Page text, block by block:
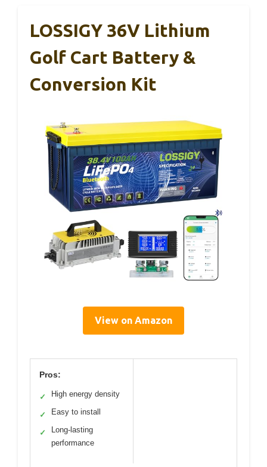
LOSSIGY 36V Lithium
Golf Cart Battery &
Conversion Kit
View on Amazon
Pros:
✓ High energy density
✓ Easy to install
✓
Long-lasting
performance